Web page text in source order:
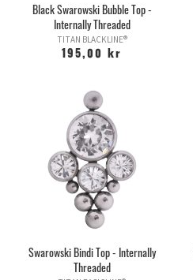
Black Swarowski Bubble Top -
Internally Threaded
TITAN BLACKLINE®
195,00 kr
Swarowski Bindi Top - Internally
Threaded